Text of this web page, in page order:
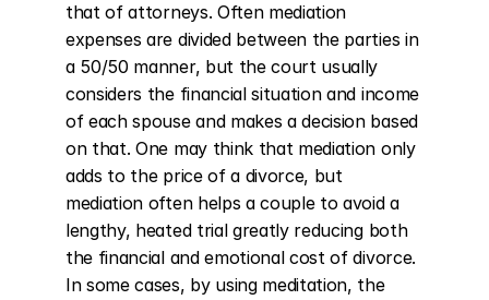
that of attorneys. Often mediation
expenses are divided between the parties in
a 50/50 manner, but the court usually
considers the financial situation and income
of each spouse and makes a decision based
on that. One may think that mediation only
adds to the price of a divorce, but
mediation often helps a couple to avoid a
lengthy, heated trial greatly reducing both
the financial and emotional cost of divorce.
In some cases, by using meditation, the